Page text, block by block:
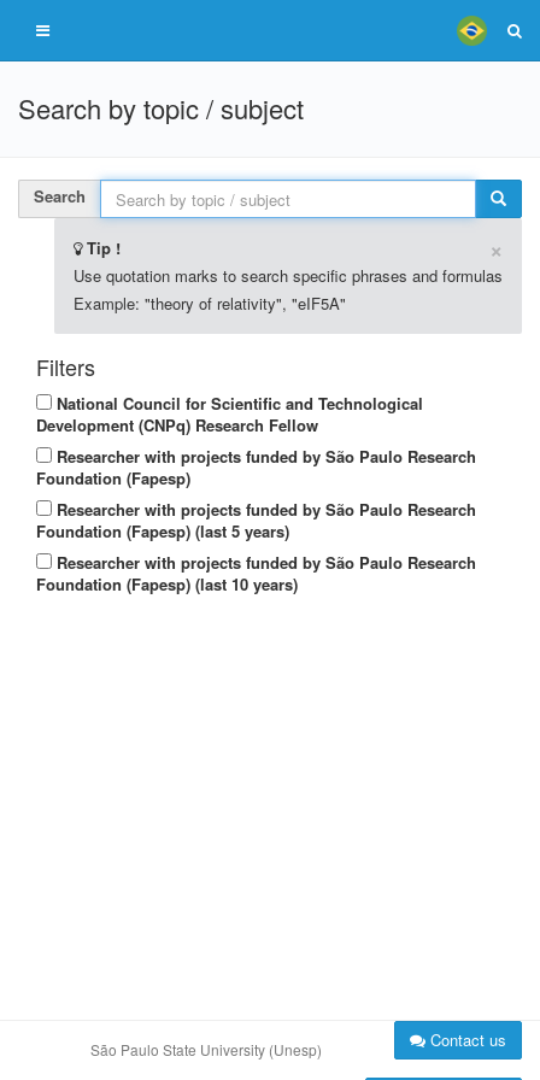
Search by topic / subject
Search
Tip ! ×
Use quotation marks to search specific phrases and formulas
Example: "theory of relativity", "eIF5A"
Filters
National Council for Scientific and Technological
Development (CNPq) Research Fellow
Researcher with projects funded by São Paulo Research
Foundation (Fapesp)
Researcher with projects funded by São Paulo Research
Foundation (Fapesp) (last 5 years)
Researcher with projects funded by São Paulo Research
Foundation (Fapesp) (last 10 years)
São Paulo State University (Unesp) Contact us